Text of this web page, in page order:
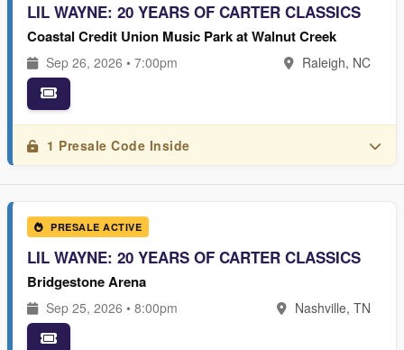
LIL WAYNE: 20 YEARS OF CARTER CLASSICS
Coastal Credit Union Music Park at Walnut Creek
Sep 26, 2026 • 7:00pm Raleigh, NC
1 Presale Code Inside
PRESALE ACTIVE
LIL WAYNE: 20 YEARS OF CARTER CLASSICS
Bridgestone Arena
Sep 25, 2026 • 8:00pm Nashville, TN